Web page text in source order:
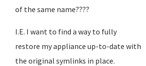
of the same name????
I.E. I want to find a way to fully
restore my appliance up-to-date with
the original symlinks in place.